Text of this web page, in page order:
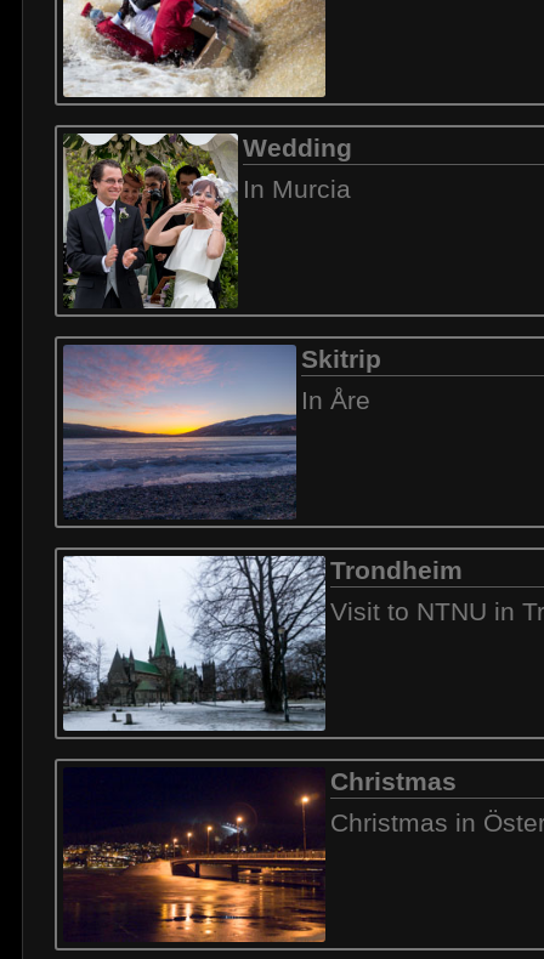
Wedding
In Murcia
Skitrip
In Åre
Trondheim
Visit to NTNU in
Christmas
Christmas in